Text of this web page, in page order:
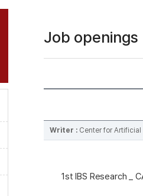
Job openings
Writer : Center for
1st IBS Research _